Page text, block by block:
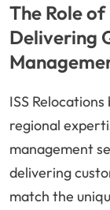
The Role
Delivering
ISS
regional
management
delivering
match the